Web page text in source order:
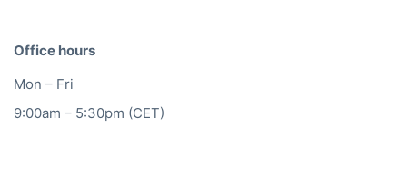
Office hours
Mon – Fri
9:00am – 5:30pm (CET)